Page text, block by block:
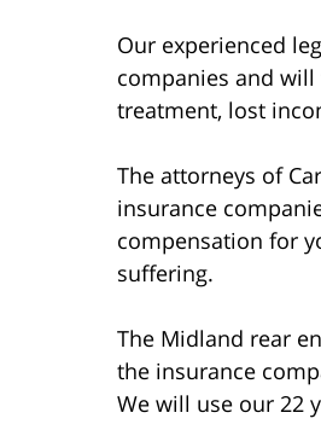
Our experienced
companies and
treatment, lost
The attorneys of
insurance
compensation for
suffering.
The Midland rear
the insurance
We will use our 22